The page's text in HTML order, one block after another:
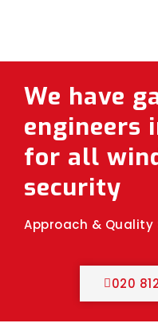
We have
engineers
for all
security
Approach & Quality
020